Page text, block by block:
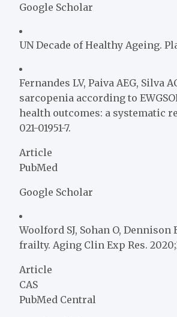
Google Scholar
UN Decade of Healthy Ageing.
Fernandes LV, Paiva AEG, Silva
sarcopenia according to
health outcomes: a systematic
021-01951-7.
Article
PubMed
Google Scholar
Woolford SJ, Sohan O,
frailty. Aging Clin Exp Res.
Article
CAS
PubMed Central